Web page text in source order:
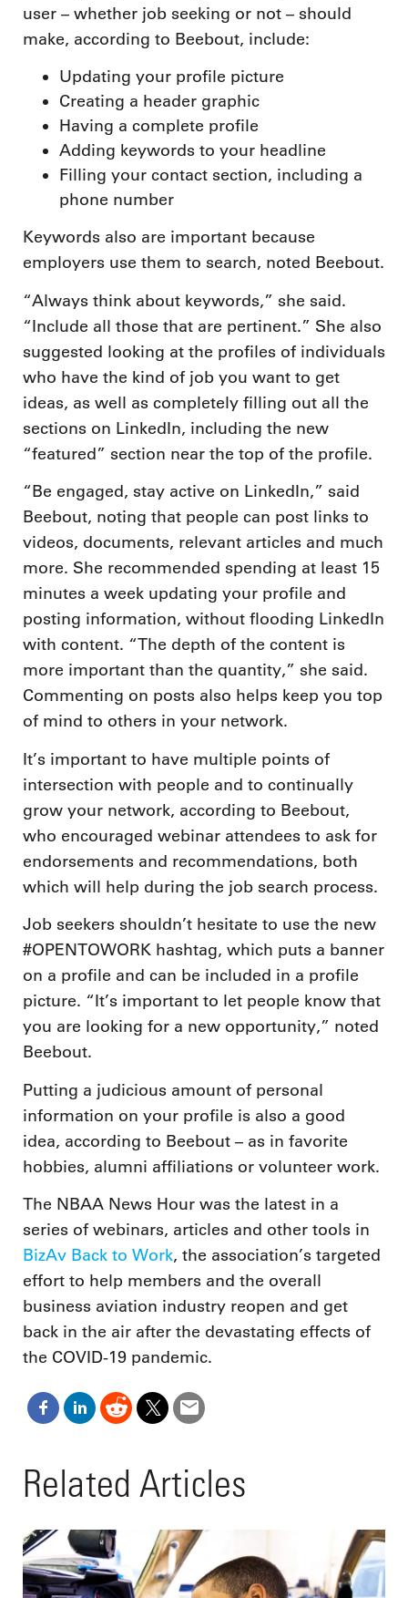
user – whether job seeking or not – should
make, according to Beebout, include:
Updating your profile picture
Creating a header graphic
Having a complete profile
Adding keywords to your headline
Filling your contact section, including a
phone number
Keywords also are important because
employers use them to search, noted Beebout.
“Always think about keywords,” she said.
“Include all those that are pertinent.” She also
suggested looking at the profiles of individuals
who have the kind of job you want to get
ideas, as well as completely filling out all the
sections on LinkedIn, including the new
“featured” section near the top of the profile.
“Be engaged, stay active on LinkedIn,” said
Beebout, noting that people can post links to
videos, documents, relevant articles and much
more. She recommended spending at least 15
minutes a week updating your profile and
posting information, without flooding LinkedIn
with content. “The depth of the content is
more important than the quantity,” she said.
Commenting on posts also helps keep you top
of mind to others in your network.
It’s important to have multiple points of
intersection with people and to continually
grow your network, according to Beebout,
who encouraged webinar attendees to ask for
endorsements and recommendations, both
which will help during the job search process.
Job seekers shouldn’t hesitate to use the new
#OPENTOWORK hashtag, which puts a banner
on a profile and can be included in a profile
picture. “It’s important to let people know that
you are looking for a new opportunity,” noted
Beebout.
Putting a judicious amount of personal
information on your profile is also a good
idea, according to Beebout – as in favorite
hobbies, alumni affiliations or volunteer work.
The NBAA News Hour was the latest in a
series of webinars, articles and other tools in
BizAv Back to Work, the association’s targeted
effort to help members and the overall
business aviation industry reopen and get
back in the air after the devastating effects of
the COVID-19 pandemic.
Related Articles